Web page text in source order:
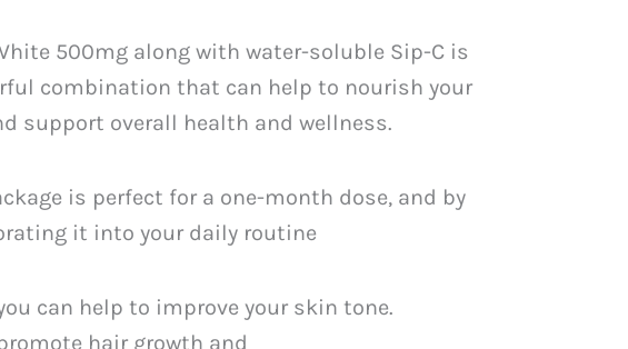
PKR
4,099.
PKR
3,999.
500mg along with water-soluble Sip-C is
combination that can help to nourish your
support overall health and wellness.
is perfect for a one-month dose, and by
it into your daily routine
can help to improve your skin tone.
hair growth and